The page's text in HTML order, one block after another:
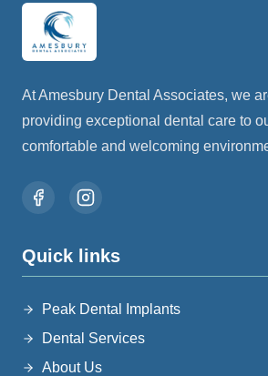
At Amesbury Dental Associates, we
providing exceptional dental care to
comfortable and welcoming
quick links
Peak Dental Implants
Dental Services
About Us